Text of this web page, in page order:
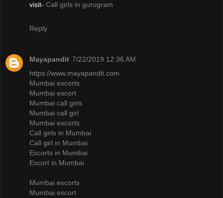
visit- Call girls in gurugram
Reply
Mayapandit 7/22/2019 12:36 AM
https://www.mayapandit.com
Mumbai escorts
Mumbai escort
Mumbai call girls
Mumbai call girl
Mumbai escorts
Call girls in Mumbai
Call girl in Mumbai
Escorts in Mumbai
Escort in Mumbai
Mumbai escorts
Mumbai escort